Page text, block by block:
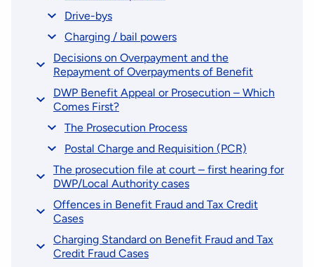
Drive-bys
Charging / bail powers
Decisions on Overpayment and the
Repayment of Overpayments of Benefit
DWP Benefit Appeal or Prosecution – Which
Comes First?
The Prosecution Process
Postal Charge and Requisition (PCR)
The prosecution file at court – first hearing for
DWP/Local Authority cases
Offences in Benefit Fraud and Tax Credit
Cases
Charging Standard on Benefit Fraud and Tax
Credit Fraud Cases